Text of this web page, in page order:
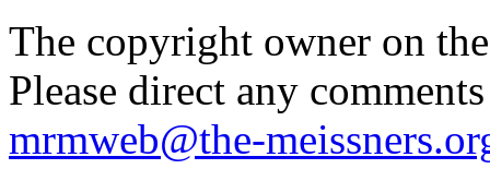
The copyright owner on
Please direct any
mrmweb@the-